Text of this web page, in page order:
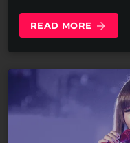
READ MORE arrow_forward